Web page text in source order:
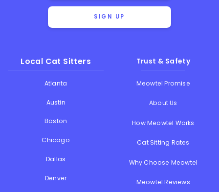
SIGN UP
Local Cat Sitters
Atlanta
Austin
Boston
Chicago
Dallas
Denver
Trust & Safety
Meowtel Promise
About Us
How Meowtel Works
Cat Sitting Rates
Why Choose Meowtel
Meowtel Reviews